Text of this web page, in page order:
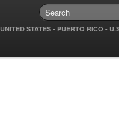
UNITED STATES - PUERTO RICO -